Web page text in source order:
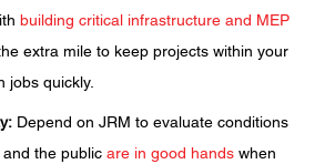
building critical infrastructure and MEP
extra mile to keep projects within your
jobs quickly.
Depend on JRM to evaluate conditions
the public are in good hands when